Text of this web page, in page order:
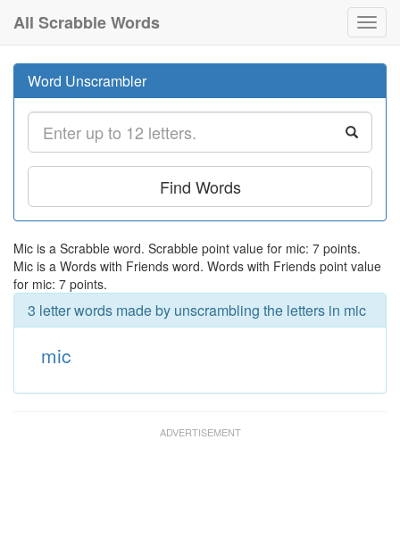
All Scrabble Words
Word Unscrambler
Find Words
Mic is a Scrabble word. Scrabble point value for mic: 7 points.
Mic is a Words with Friends word. Words with Friends point value
for mic: 7 points.
3 letter words made by unscrambling the letters in mic
mic